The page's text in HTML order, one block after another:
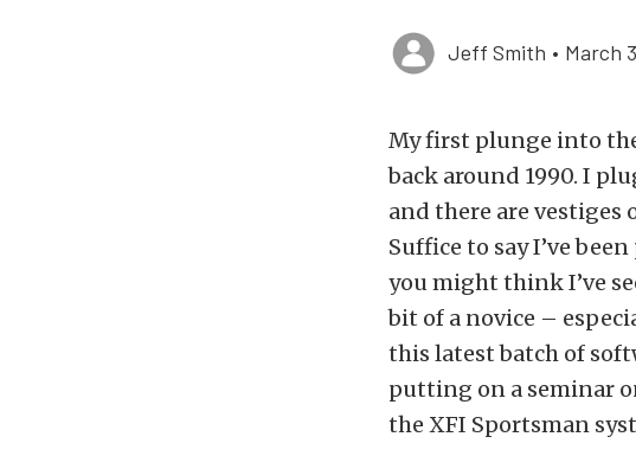
Jeff Smith • March
My first plunge into
back around 1990. I
and there are vestiges
Suffice to say I’ve
you might think I’ve
bit of a novice –
this latest batch of
putting on a seminar
the XFI Sportsman